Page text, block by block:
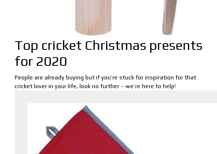
Top cricket Christmas presents
for 2020
People are already buying but if you’re stuck for inspiration for that
cricket lover in your life, look no further – we’re here to help!